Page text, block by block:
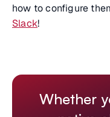
how to configure
Slack!
Whether